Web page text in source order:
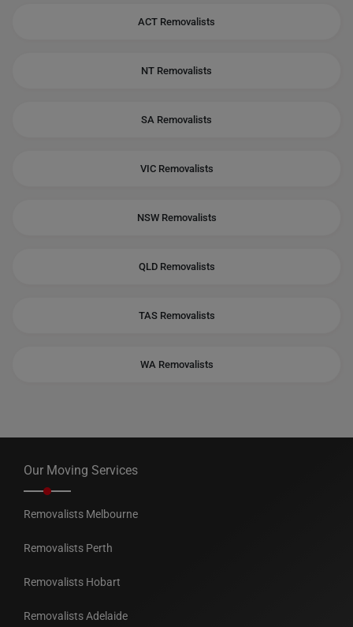
ACT Removalists
NT Removalists
SA Removalists
VIC Removalists
NSW Removalists
QLD Removalists
TAS Removalists
WA Removalists
Our Moving Services
Removalists Melbourne
Removalists Perth
Removalists Hobart
Removalists Adelaide